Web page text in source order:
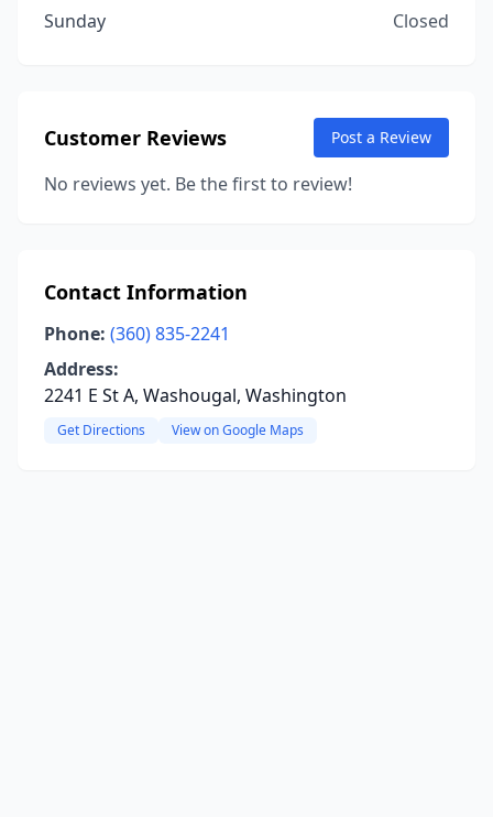
Sunday
Closed
Customer Reviews Post a Review
No reviews yet. Be the first to review!
Contact Information
Phone: (360) 835-2241
Address:
2241 E St A, Washougal, Washington
Get Directions View on Google Maps